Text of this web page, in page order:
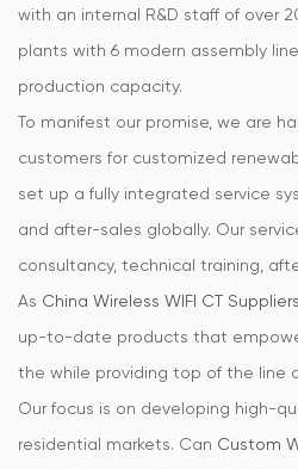
with an internal R&D staff of over
plants with 6 modern assembly
production capacity.
To manifest our promise, we are
customers for customized
set up a fully integrated service
and after-sales globally. Our
consultancy, technical training,
As China Wireless WIFI CT Suppliers
up-to-date products that
the while providing top of the line
Our focus is on developing high-
residential markets. Can Custom